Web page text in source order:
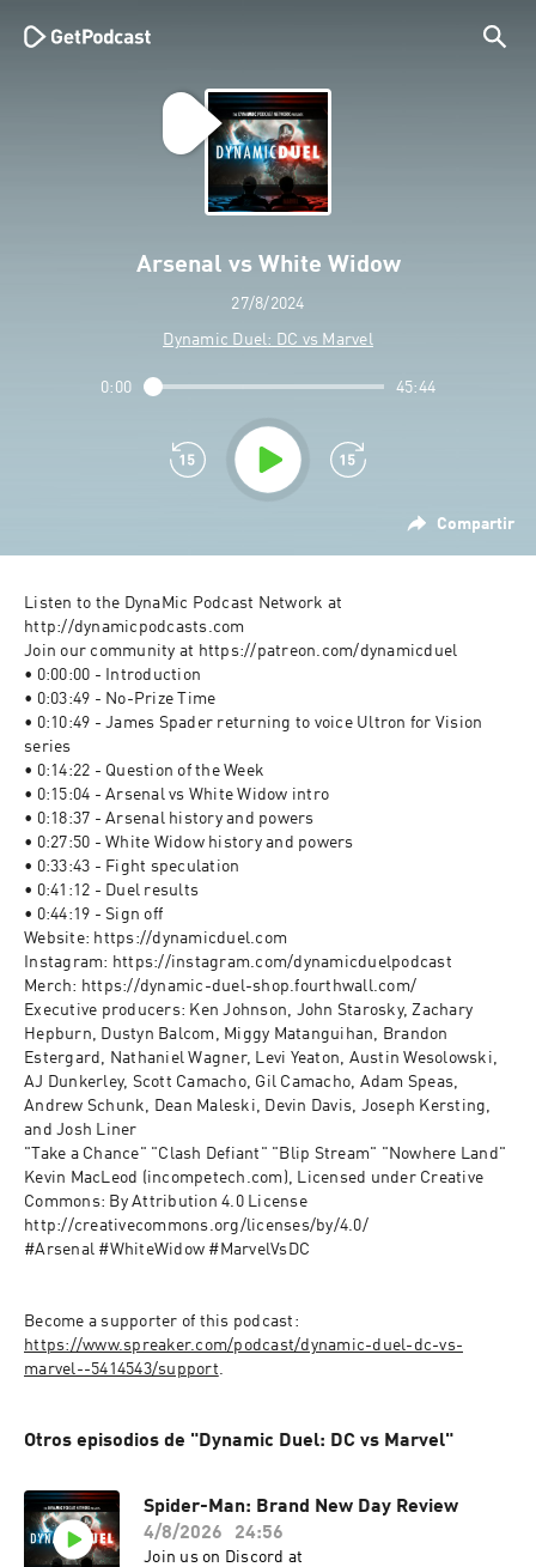
Arsenal vs White Widow
27/8/2024
Dynamic Duel: DC vs Marvel
Compartir
0:00 45:44
Listen to the DynaMic Podcast Network at
http://dynamicpodcasts.com
Join our community at https://patreon.com/dynamicduel
• 0:00:00 - Introduction
• 0:03:49 - No-Prize Time
• 0:10:49 - James Spader returning to voice Ultron for Vision
series
• 0:14:22 - Question of the Week
• 0:15:04 - Arsenal vs White Widow intro
• 0:18:37 - Arsenal history and powers
• 0:27:50 - White Widow history and powers
• 0:33:43 - Fight speculation
• 0:41:12 - Duel results
• 0:44:19 - Sign off
Website: https://dynamicduel.com
Instagram: https://instagram.com/dynamicduelpodcast
Merch: https://dynamic-duel-shop.fourthwall.com/
Executive producers: Ken Johnson, John Starosky, Zachary
Hepburn, Dustyn Balcom, Miggy Matanguihan, Brandon
Estergard, Nathaniel Wagner, Levi Yeaton, Austin Wesolowski,
AJ Dunkerley, Scott Camacho, Gil Camacho, Adam Speas,
Andrew Schunk, Dean Maleski, Devin Davis, Joseph Kersting,
and Josh Liner
"Take a Chance" "Clash Defiant" "Blip Stream" "Nowhere Land"
Kevin MacLeod (incompetech.com), Licensed under Creative
Commons: By Attribution 4.0 License
http://creativecommons.org/licenses/by/4.0/
#Arsenal #WhiteWidow #MarvelVsDC
https://www.spreaker.com/podcast/dynamic-duel-dc-vs-
marvel--5414543/support.
Otros episodios de "Dynamic Duel: DC vs Marvel"
Spider-Man: Brand New Day Review
4/8/2026
24:56
Join us on Discord at